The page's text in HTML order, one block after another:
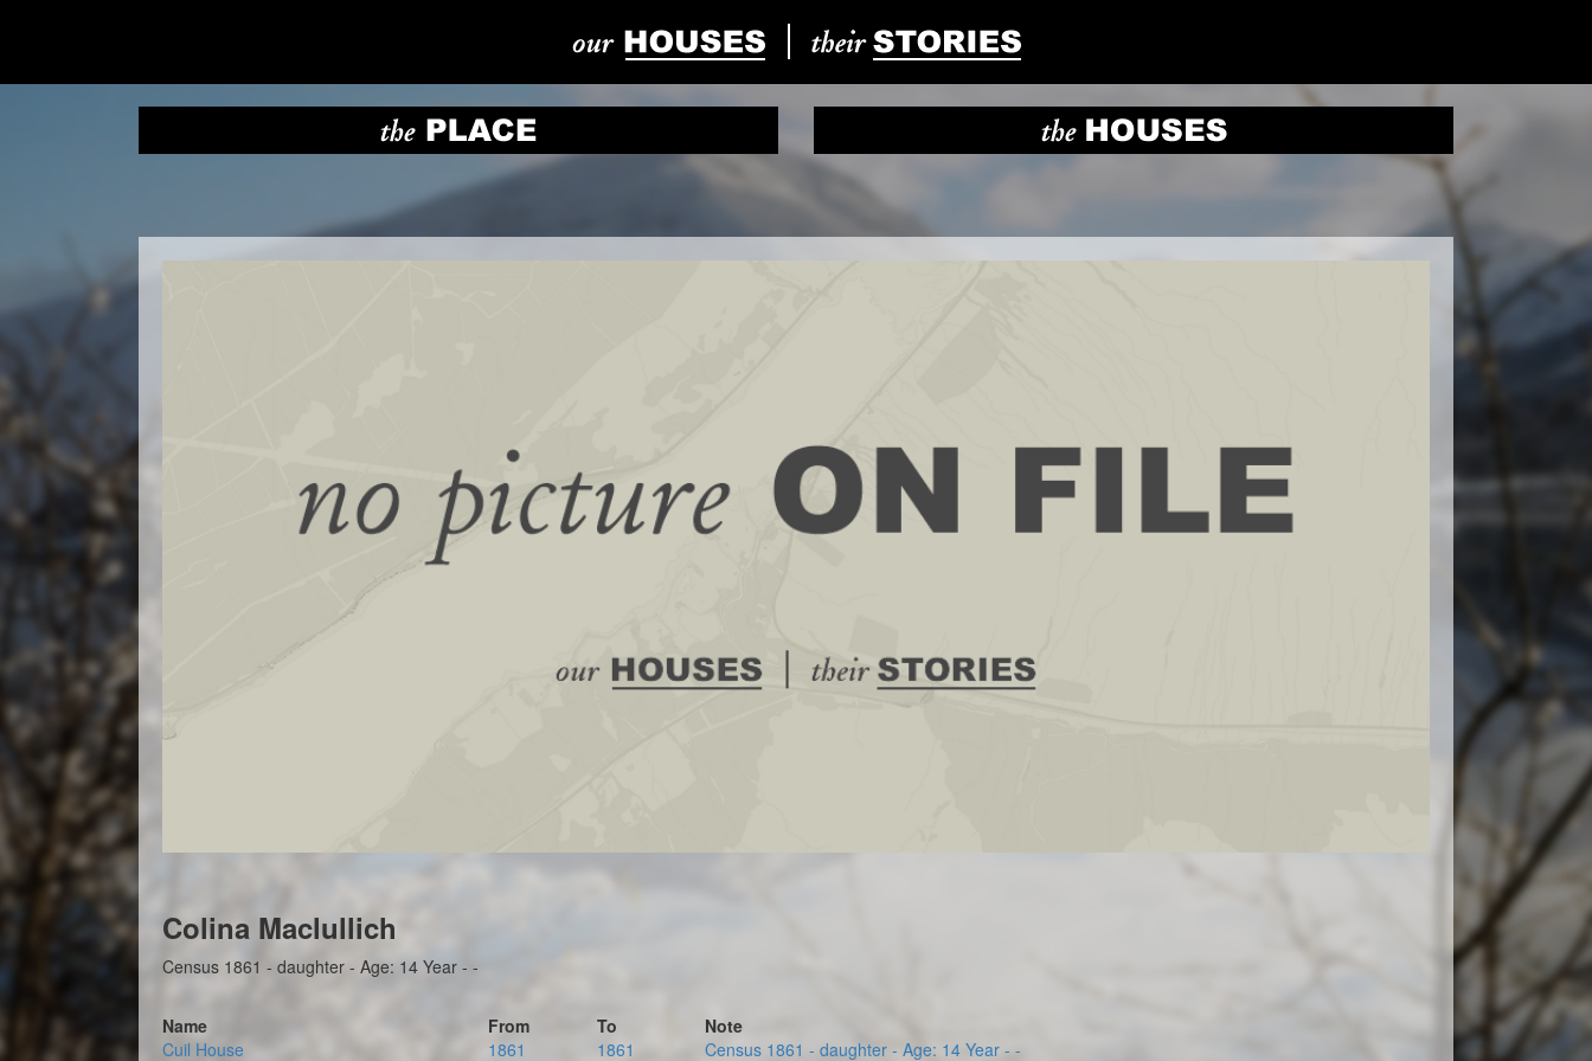
Colina Maclullich
Census 1861 - daughter - Age: 14 Year - -
Name From To
Note
Cuil House
1861 1861 Census 1861 - daughter - Age: 14 Year - -